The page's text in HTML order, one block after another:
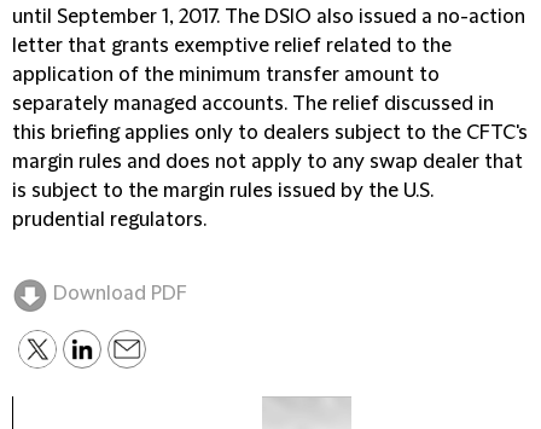
until September 1, 2017. The DSIO also issued a no-action
letter that grants exemptive relief related to the
application of the minimum transfer amount to
separately managed accounts. The relief discussed in
this briefing applies only to dealers subject to the CFTC's
margin rules and does not apply to any swap dealer that
is subject to the margin rules issued by the U.S.
prudential regulators.
Download PDF